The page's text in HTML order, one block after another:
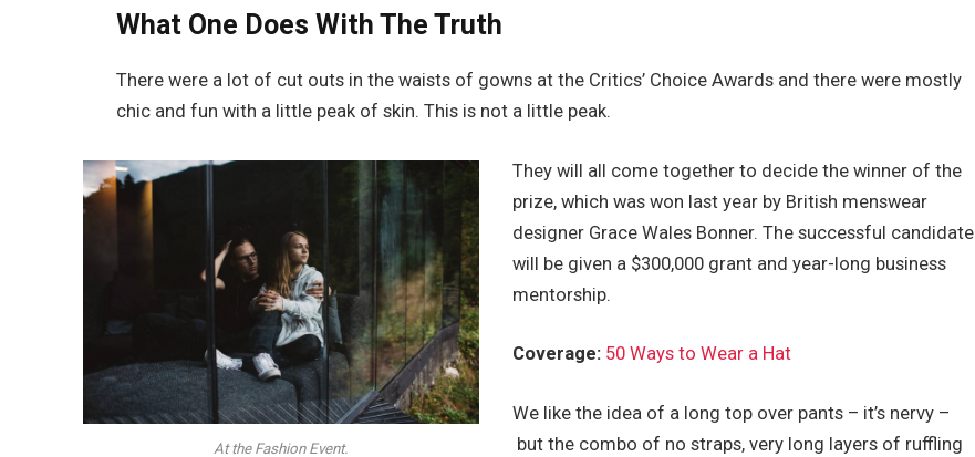
What One Does With The Truth
There were a lot of cut outs in the waists of gowns at the Critics’ Choice Awards and there were mostly
chic and fun with a little peak of skin. This is not a little peak.
At the Fashion Event.
They will all come together to decide the winner of the
prize, which was won last year by British menswear
designer Grace Wales Bonner. The successful candidate
will be given a $300,000 grant and year-long business
mentorship.
Coverage: 50 Ways to Wear a Hat
We like the idea of a long top over pants – it’s nervy –
but the combo of no straps, very long layers of ruffling